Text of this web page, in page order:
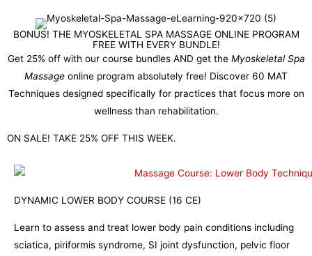
BONUS! THE MYOSKELETAL SPA MASSAGE ONLINE PROGRAM
FREE WITH EVERY BUNDLE!
Get 25% off with our course bundles AND get the Myoskeletal Spa
Massage online program absolutely free! Discover 60 MAT
Techniques designed specifically for practices that focus more on
wellness than rehabilitation.
ON SALE! TAKE 25% OFF THIS WEEK.
DYNAMIC LOWER BODY COURSE (16 CE)
Learn to assess and treat lower body pain conditions including
sciatica, piriformis syndrome, SI joint dysfunction, pelvic floor